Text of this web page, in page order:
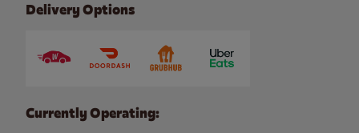
Delivery Options
Currently Operating: